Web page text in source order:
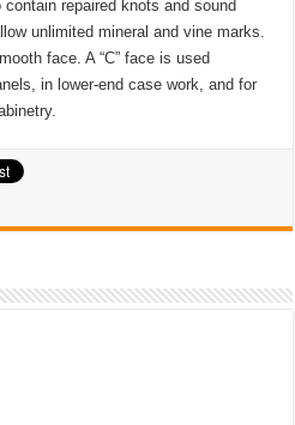
contain repaired knots and sound
unlimited mineral and vine marks.
face. A “C” face is used
in lower-end case work, and for